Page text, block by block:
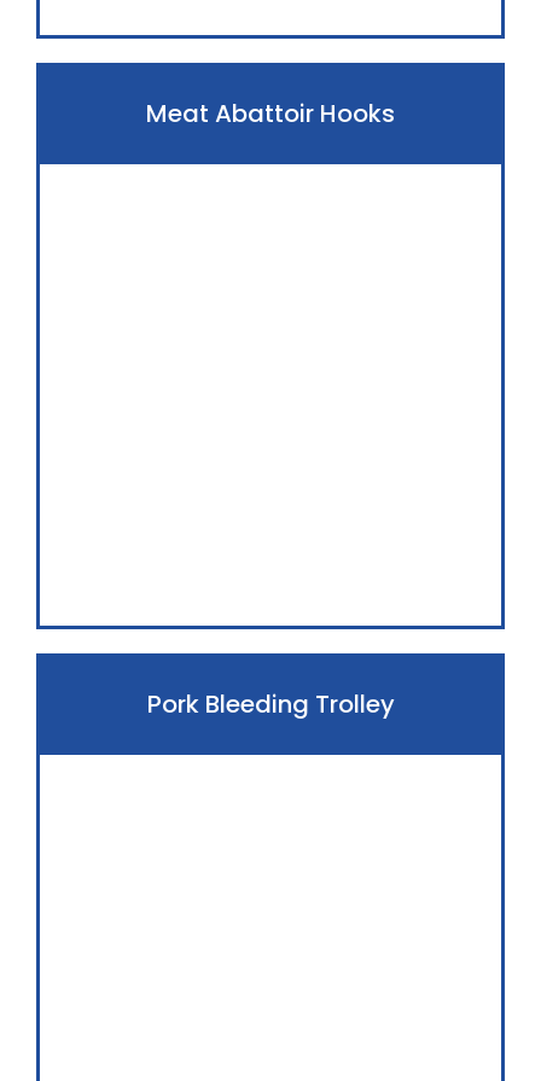
Meat Abattoir Hooks
Pork Bleeding Trolley